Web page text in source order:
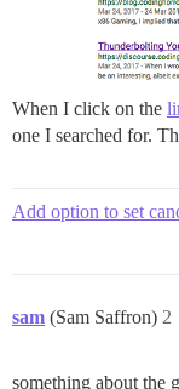
When I click on the
one I searched for.
Add option to set
sam (Sam Saffron) 2
something about the